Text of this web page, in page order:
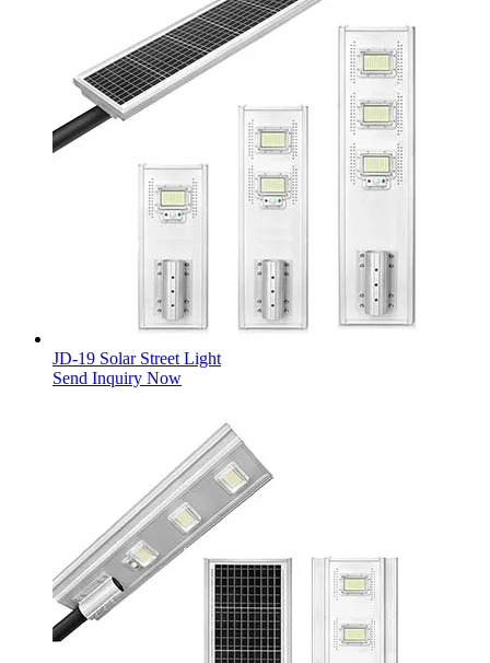
JD-19 Solar Street Light
Send Inquiry Now